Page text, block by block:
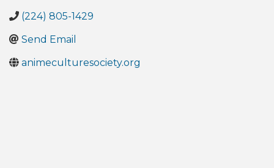
(224) 805-1429
Send Email
animeculturesociety.org